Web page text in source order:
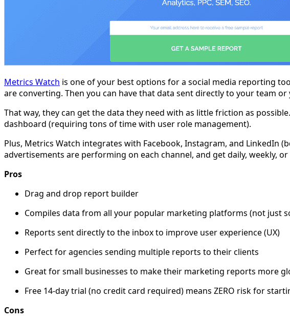
Metrics Watch is one of your best options for a social media reporting
are converting. Then you can have that data sent directly to your team or
That way, they can get the data they need with as little friction as
dashboard (requiring tons of time with user role management).
Plus, Metrics Watch integrates with Facebook, Instagram, and LinkedIn
advertisements are performing on each channel, and get daily, weekly,
Pros
Drag and drop report builder
Compiles data from all your popular marketing platforms (not just
Reports sent directly to the inbox to improve user experience (UX)
Perfect for agencies sending multiple reports to their clients
Great for small businesses to make their marketing reports more
Free 14-day trial (no credit card required) means ZERO risk for
Cons